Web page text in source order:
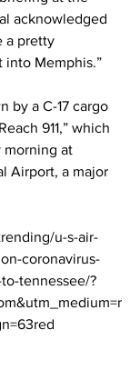
acknowledged
a pretty
Memphis.”
by a C-17 cargo
911,” which
morning at
Airport, a major
u-s-air-
coronavirus-
tennessee/?